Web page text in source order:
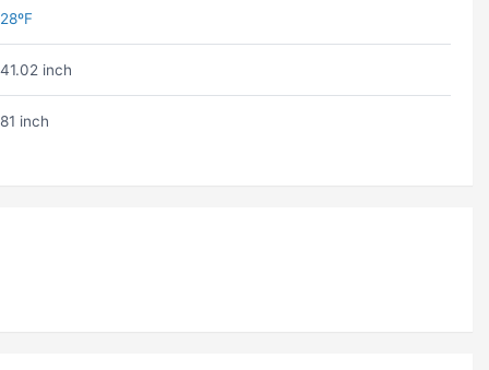
28ºF
41.02 inch
81 inch